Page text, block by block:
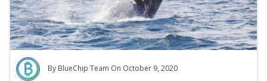
By BlueChip Team On October 9, 2020